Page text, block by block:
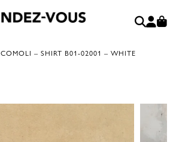
COMOLI – SHIRT B01-02001 – WHITE